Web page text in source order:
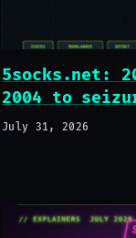
5socks.net:
2004 to
July 31, 2026